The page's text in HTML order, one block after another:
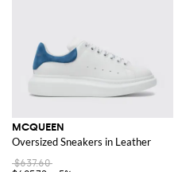
MCQUEEN
Oversized Sneakers in Leather
$637.60